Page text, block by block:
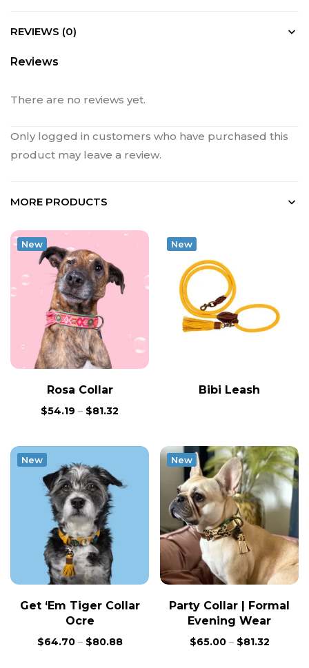
REVIEWS (0)
Reviews
There are no reviews yet.
Only logged in customers who have purchased this
product may leave a review.
MORE PRODUCTS
New
Rosa Collar
$54.19 – $81.32
New
Bibi Leash
New
Get ‘Em Tiger Collar
Ocre
$64.70 – $80.88
New
Party Collar | Formal
Evening Wear
$65.00 – $81.32